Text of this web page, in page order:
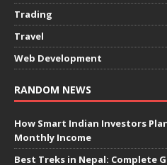
Trading
Travel
Web Development
RANDOM NEWS
How Smart Indian Investors
Monthly Income
Best Treks in Nepal: Complete